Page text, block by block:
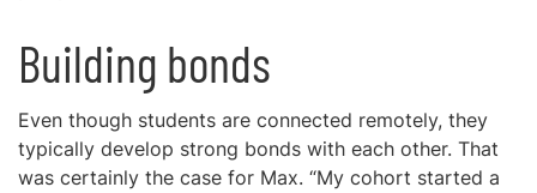
Building bonds
Even though students are connected remotely, they
typically develop strong bonds with each other. That
was certainly the case for Max. “My cohort started a